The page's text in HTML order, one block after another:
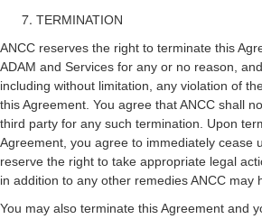
TERMINATION
ANCC reserves the right to terminate this
ADAM and Services for any or no reason,
including without limitation, any violation of
this Agreement. You agree that ANCC shall
third party for any such termination. Upon
Agreement, you agree to immediately cease
reserve the right to take appropriate legal
in addition to any other remedies ANCC may
You may also terminate this Agreement and